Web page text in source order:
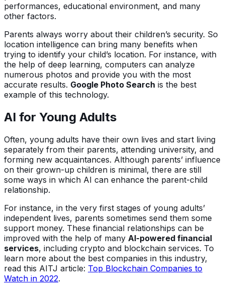
performances, educational environment, and many
other factors.
Parents always worry about their children’s security. So
location intelligence can bring many benefits when
trying to identify your child’s location. For instance, with
the help of deep learning, computers can analyze
numerous photos and provide you with the most
accurate results. Google Photo Search is the best
example of this technology.
AI for Young Adults
Often, young adults have their own lives and start living
separately from their parents, attending university, and
forming new acquaintances. Although parents’ influence
on their grown-up children is minimal, there are still
some ways in which AI can enhance the parent-child
relationship.
For instance, in the very first stages of young adults’
independent lives, parents sometimes send them some
support money. These financial relationships can be
improved with the help of many AI-powered financial
services, including crypto and blockchain services. To
learn more about the best companies in this industry,
read this AITJ article: Top Blockchain Companies to
Watch in 2022.